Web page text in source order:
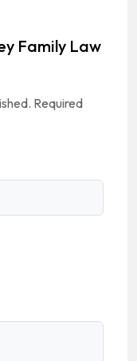
Family Law
Required